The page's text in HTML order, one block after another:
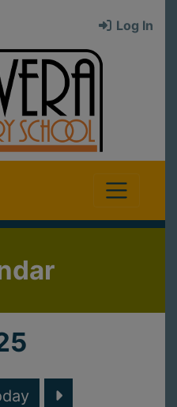
Log In